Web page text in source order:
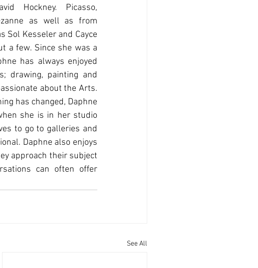
Hockney. Picasso,
as well as from
Sol Kesseler and Cayce
a few. Since she was a
has always enjoyed
drawing, painting and
about the Arts.
has changed, Daphne
she is in her studio
to go to galleries and
Daphne also enjoys
approach their subject
can often oﬀer
See All